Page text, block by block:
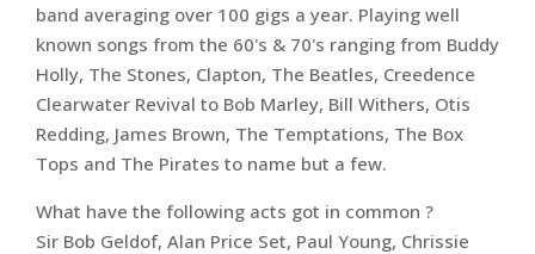
band averaging over 100 gigs a year. Playing well
known songs from the 60's & 70's ranging from Buddy
Holly, The Stones, Clapton, The Beatles, Creedence
Clearwater Revival to Bob Marley, Bill Withers, Otis
Redding, James Brown, The Temptations, The Box
Tops and The Pirates to name but a few.
What have the following acts got in common ?
Sir Bob Geldof, Alan Price Set, Paul Young, Chrissie